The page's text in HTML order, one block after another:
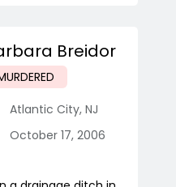
Breidor
Atlantic City, NJ
October 17, 2006